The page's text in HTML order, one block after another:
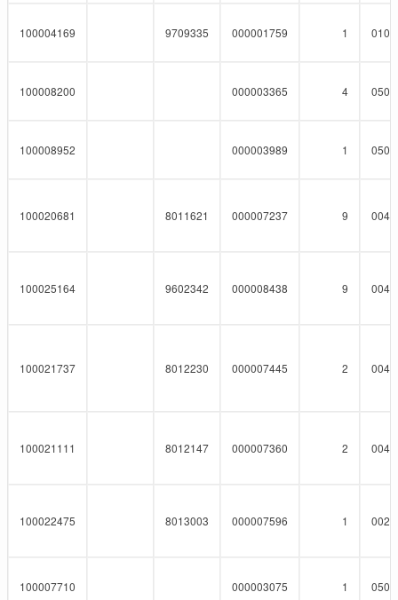
100004169 9709335 000001759 1
100008200 000003365 4
100008952 000003989 1
100020681 8011621 000007237 9
100025164 9602342 000008438 9
100021737 8012230 000007445 2
100021111 8012147 000007360 2
100022475 8013003 000007596 1
100007710 000003075 1